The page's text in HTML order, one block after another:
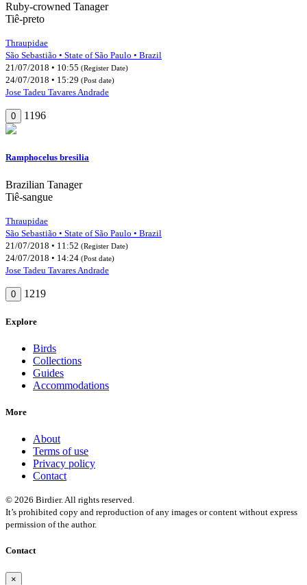
Ruby-crowned Tanager
Tiê-preto
Thraupidae
São Sebastião • State of São Paulo • Brazil
21/07/2018 • 10:55 (Register Date)
24/07/2018 • 15:29 (Post date)
Jose Tadeu Tavares Andrade
0 1196
Ramphocelus bresilia
Brazilian Tanager
Tiê-sangue
Thraupidae
São Sebastião • State of São Paulo • Brazil
21/07/2018 • 11:52 (Register Date)
24/07/2018 • 14:24 (Post date)
Jose Tadeu Tavares Andrade
0 1219
Explore
Birds
Collections
Guides
Accommodations
More
About
Terms of use
Privacy policy
Contact
© 2026 Birdier. All rights reserved.
It’s prohibited copy and reproduction of any images or content without express
permission of the author.
Contact
×